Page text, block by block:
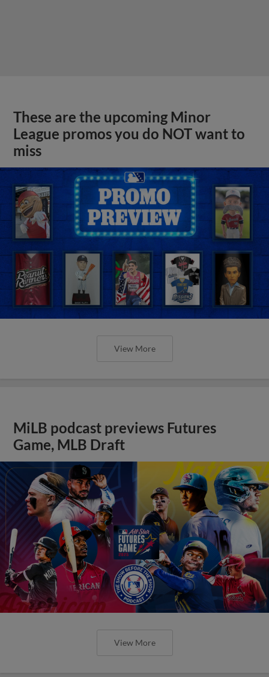
These are the upcoming Minor
League promos you do NOT want to
miss
View More
MiLB podcast previews Futures
Game, MLB Draft
View More